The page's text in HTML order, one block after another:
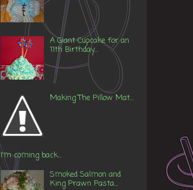
A Giant Cupcake for an
11th Birthday...
Making The Pillow Mat...
I'm coming back...
Smoked Salmon and
King Prawn Pasta...